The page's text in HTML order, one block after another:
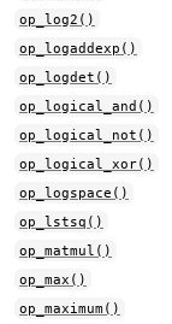
op_log2()
op_logaddexp()
op_logdet()
op_logical_and()
op_logical_not()
op_logical_xor()
op_logspace()
op_lstsq()
op_matmul()
op_max()
op_maximum()